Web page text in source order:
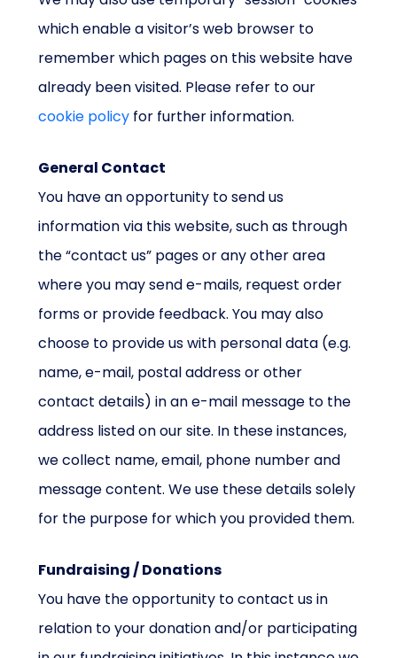
which enable a visitor’s web browser to
remember which pages on this website have
already been visited. Please refer to our
cookie policy for further information.
General Contact
You have an opportunity to send us
information via this website, such as through
the “contact us” pages or any other area
where you may send e-mails, request order
forms or provide feedback. You may also
choose to provide us with personal data (e.g.
name, e-mail, postal address or other
contact details) in an e-mail message to the
address listed on our site. In these instances,
we collect name, email, phone number and
message content. We use these details solely
for the purpose for which you provided them.
Fundraising / Donations
You have the opportunity to contact us in
relation to your donation and/or participating